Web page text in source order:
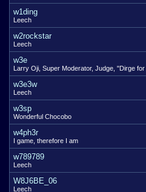
w1ding
Leech
w2rockstar
Leech
w3e
Larry Oji, Super Moderator, Judge, "Dirge
w3e3w
Leech
w3sp
Wonderful Chocobo
w4ph3r
I game, therefore I am
w789789
Leech
W8J6BE_06
Leech